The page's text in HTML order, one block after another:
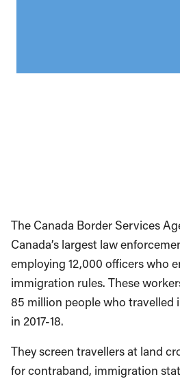
The Canada Border Services
Canada’s largest law
employing 12,000 officers who
immigration rules. These
85 million people who travelled
in 2017-18.
They screen travellers at land
for contraband, immigration